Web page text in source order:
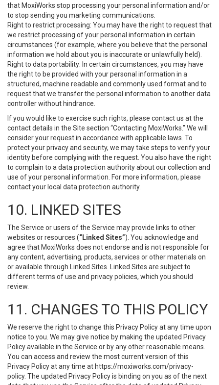
that MoxiWorks stop processing your personal information and/or
to stop sending you marketing communications.
Right to restrict processing: You may have the right to request that
we restrict processing of your personal information in certain
circumstances (for example, where you believe that the personal
information we hold about you is inaccurate or unlawfully held).
Right to data portability: In certain circumstances, you may have
the right to be provided with your personal information in a
structured, machine readable and commonly used format and to
request that we transfer the personal information to another data
controller without hindrance.
If you would like to exercise such rights, please contact us at the
contact details in the Site section “Contacting MoxiWorks.” We will
consider your request in accordance with applicable laws. To
protect your privacy and security, we may take steps to verify your
identity before complying with the request. You also have the right
to complain to a data protection authority about our collection and
use of your personal information. For more information, please
contact your local data protection authority.
10. LINKED SITES
The Service or users of the Service may provide links to other
websites or resources (“Linked Sites”). You acknowledge and
agree that MoxiWorks does not endorse and is not responsible for
any content, advertising, products, services or other materials on
or available through Linked Sites. Linked Sites are subject to
different terms of use and privacy policies, which you should
review.
11. CHANGES TO THIS POLICY
We reserve the right to change this Privacy Policy at any time upon
notice to you. We may give notice by making the updated Privacy
Policy available in the Service or by any other reasonable means.
You can access and review the most current version of this
Privacy Policy at any time at https://moxiworks.com/privacy-
policy. The updated Privacy Policy is binding on you as of the next